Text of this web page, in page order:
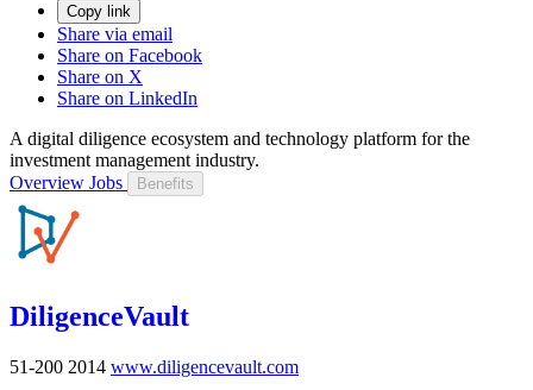
Copy link
Share via email
Share on Facebook
Share on X
Share on LinkedIn
A digital diligence ecosystem and technology platform for the
investment management industry.
Overview Jobs Benefits
DiligenceVault
51-200 2014 www.diligencevault.com